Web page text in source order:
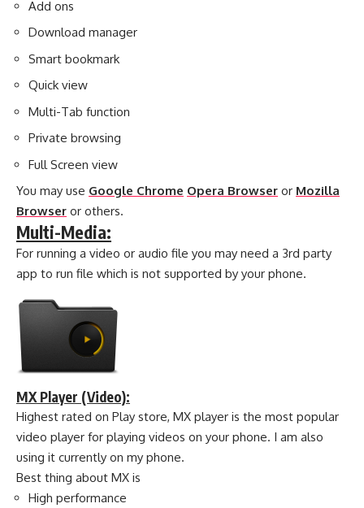
Add ons
Download manager
Smart bookmark
Quick view
Multi-Tab function
Private browsing
Full Screen view
You may use Google Chrome Opera Browser or Mozilla
Browser or others.
Multi-Media:
For running a video or audio file you may need a 3rd party
app to run file which is not supported by your phone.
MX Player (Video):
Highest rated on Play store, MX player is the most popular
video player for playing videos on your phone. I am also
using it currently on my phone.
Best thing about MX is
High performance